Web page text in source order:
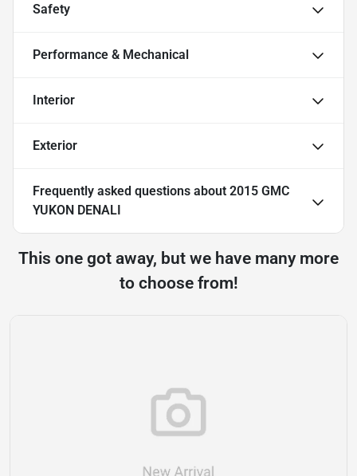
Safety
Performance & Mechanical
Interior
Exterior
Frequently asked questions about 2015 GMC
YUKON DENALI
This one got away, but we have many more
to choose from!